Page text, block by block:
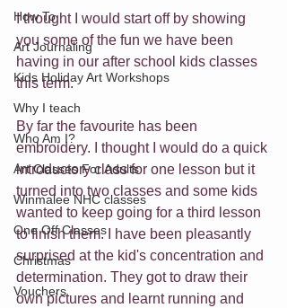
How To
Art Journaling
Kids Holiday Art Workshops
Why I teach
Who Am I?
Art Classes For Adults
Winmalee NHC classes
One Off Classes
Christmas
Vouchers
I thought I would start off by showing
you some of the fun we have been
having in our after school kids classes
this term.
By far the favourite has been
embroidery. I thought I would do a quick
introductory class for one lesson but it
turned into two classes and some kids
wanted to keep going for a third lesson
to finish them. I have been pleasantly
surprised at the kid's concentration and
determination. They got to draw their
own pictures and learnt running and